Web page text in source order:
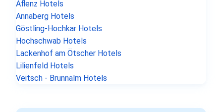
Aflenz Hotels
Annaberg Hotels
Göstling-Hochkar Hotels
Hochschwab Hotels
Lackenhof am Ötscher Hotels
Lilienfeld Hotels
Veitsch - Brunnalm Hotels